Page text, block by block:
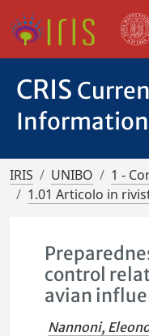
CRIS
IRIS UNIBO
1 -
1.01 Articolo in
control
avian
Nannoni,